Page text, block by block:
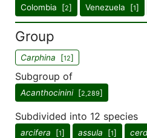
Colombia [2] Venezuela [1]
Group
Carphina [12]
Subgroup of
Acanthocinini[2,289]
Subdivided into 12 species
arcifera [1] assula [1]